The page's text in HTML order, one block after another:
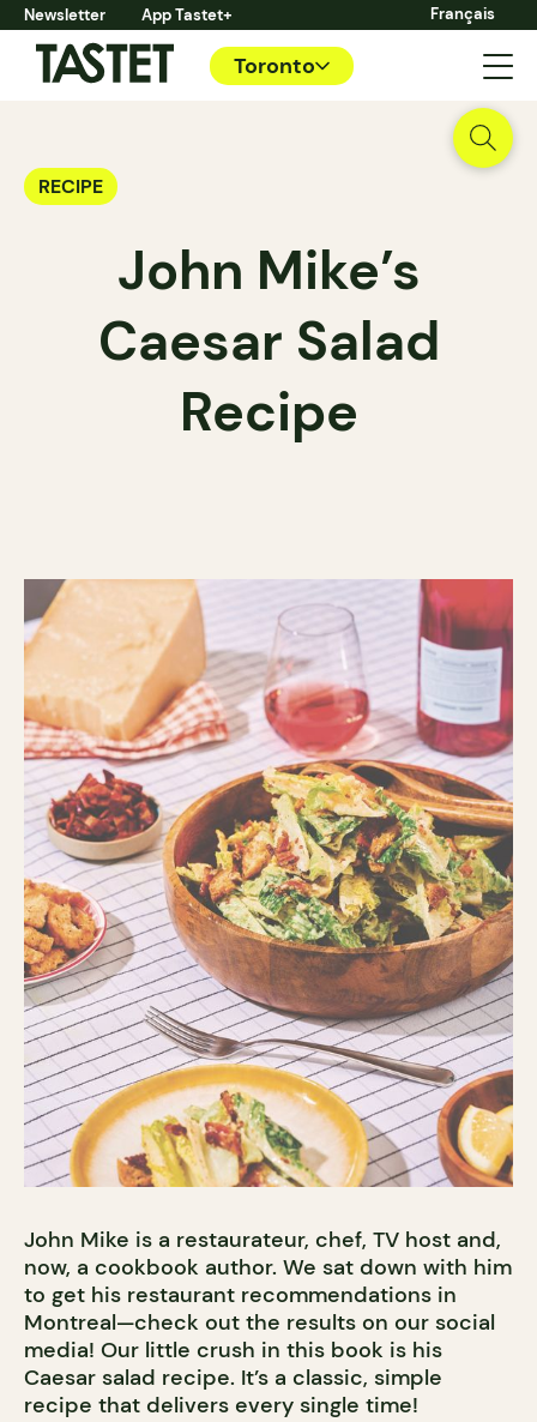
Newsletter App Tastet+ Français
Toronto
RECIPE
John Mike’s
Caesar Salad
Recipe
John Mike is a restaurateur, chef, TV host and,
now, a cookbook author. We sat down with him
to get his restaurant recommendations in
Montreal—check out the results on our social
media! Our little crush in this book is his
Caesar salad recipe. It’s a classic, simple
recipe that delivers every single time!